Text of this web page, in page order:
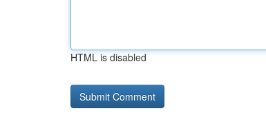
HTML is disabled